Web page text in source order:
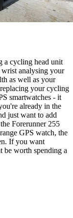
a cycling head unit
analysing your
as well as your
your cycling
smartwatches - it
already in the
just want to add
Forerunner 255
GPS watch, the
If you want
be worth spending a